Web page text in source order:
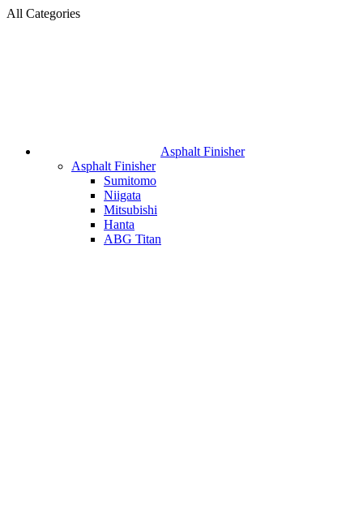
All Categories
Asphalt Finisher
Asphalt Finisher
Sumitomo
Niigata
Mitsubishi
Hanta
ABG Titan